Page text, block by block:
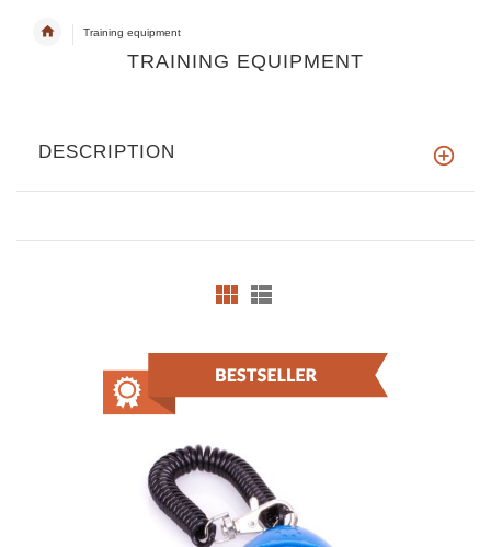
Training equipment
TRAINING EQUIPMENT
DESCRIPTION